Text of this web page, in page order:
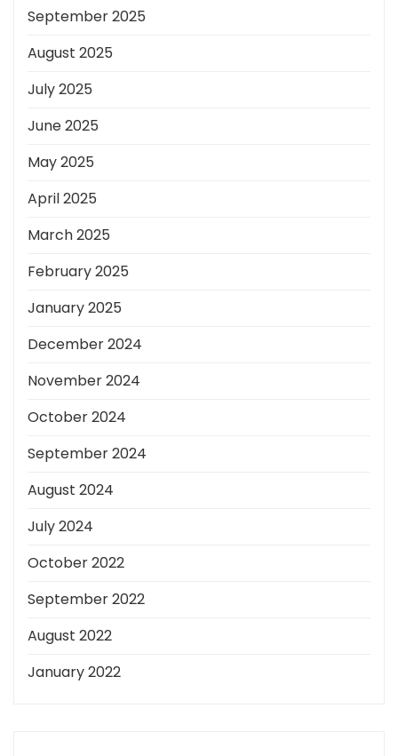
September 2025
August 2025
July 2025
June 2025
May 2025
April 2025
March 2025
February 2025
January 2025
December 2024
November 2024
October 2024
September 2024
August 2024
July 2024
October 2022
September 2022
August 2022
January 2022